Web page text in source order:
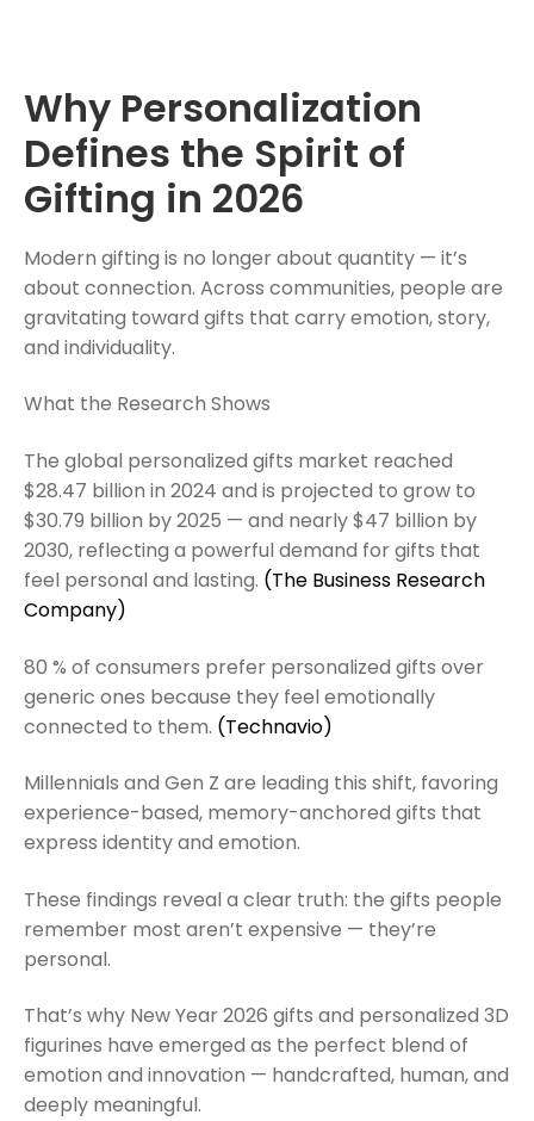
Why Personalization
Defines the Spirit of
Gifting in 2026
Modern gifting is no longer about quantity — it’s
about connection. Across communities, people are
gravitating toward gifts that carry emotion, story,
and individuality.
What the Research Shows
The global personalized gifts market reached
$28.47 billion in 2024 and is projected to grow to
$30.79 billion by 2025 — and nearly $47 billion by
2030, reflecting a powerful demand for gifts that
feel personal and lasting. (The Business Research
Company)
80 % of consumers prefer personalized gifts over
generic ones because they feel emotionally
connected to them. (Technavio)
Millennials and Gen Z are leading this shift, favoring
experience-based, memory-anchored gifts that
express identity and emotion.
These findings reveal a clear truth: the gifts people
remember most aren’t expensive — they’re
personal.
That’s why New Year 2026 gifts and personalized 3D
figurines have emerged as the perfect blend of
emotion and innovation — handcrafted, human, and
deeply meaningful.